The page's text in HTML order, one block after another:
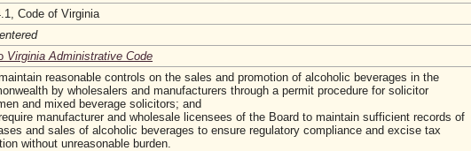
Code of Virginia
Virginia Administrative Code
reasonable controls on the sales and promotion of alcoholic beverages in the
by wholesalers and manufacturers through a permit procedure for solicitor
and mixed beverage solicitors; and
manufacturer and wholesale licensees of the Board to maintain sufficient records of
and sales of alcoholic beverages to ensure regulatory compliance and excise tax
without unreasonable burden.